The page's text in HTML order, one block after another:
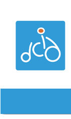
Main
Navigation